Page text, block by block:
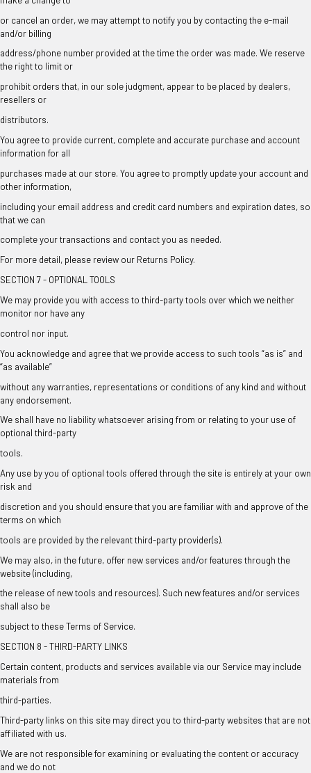
or cancel an order, we may attempt to notify you by contacting the e-mail
and/or billing
address/phone number provided at the time the order was made. We reserve
the right to limit or
prohibit orders that, in our sole judgment, appear to be placed by dealers,
resellers or
distributors.
You agree to provide current, complete and accurate purchase and account
information for all
purchases made at our store. You agree to promptly update your account and
other information,
including your email address and credit card numbers and expiration dates, so
that we can
complete your transactions and contact you as needed.
For more detail, please review our Returns Policy.
SECTION 7 - OPTIONAL TOOLS
We may provide you with access to third-party tools over which we neither
monitor nor have any
control nor input.
You acknowledge and agree that we provide access to such tools “as is” and
“as available”
without any warranties, representations or conditions of any kind and without
any endorsement.
We shall have no liability whatsoever arising from or relating to your use of
optional third-party
tools.
Any use by you of optional tools offered through the site is entirely at your own
risk and
discretion and you should ensure that you are familiar with and approve of the
terms on which
tools are provided by the relevant third-party provider(s).
We may also, in the future, offer new services and/or features through the
website (including,
the release of new tools and resources). Such new features and/or services
shall also be
subject to these Terms of Service.
SECTION 8 - THIRD-PARTY LINKS
Certain content, products and services available via our Service may include
materials from
third-parties.
Third-party links on this site may direct you to third-party websites that are not
affiliated with us.
We are not responsible for examining or evaluating the content or accuracy
and we do not